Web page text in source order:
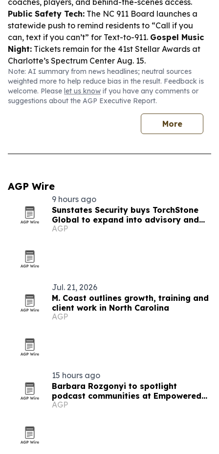
coaches, players, and behind-the-scenes access.
Public Safety Tech: The NC 911 Board launches a
statewide push to remind residents to “Call if you
can, text if you can’t” for Text-to-911. Gospel Music
Night: Tickets remain for the 41st Stellar Awards at
Charlotte’s Spectrum Center Aug. 15.
Note: AI summary from news headlines; neutral sources
weighted more to help reduce bias in the result. Feedback is
welcome. Please let us know if you have any comments or
suggestions about the AGP Executive Report.
More
AGP Wire
9 hours ago
Sunstates Security buys TorchStone
Global to expand into advisory and
executive protection
AGP
Jul. 21, 2026
M. Coast outlines growth, training and
client work in North Carolina
AGP
15 hours ago
Barbara Rozgonyi to spotlight
podcast communities at Empowered
Podcasting 2026
AGP